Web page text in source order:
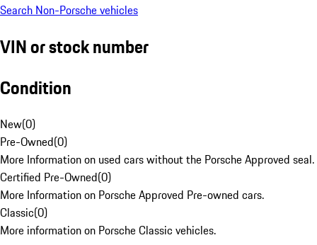
Search Non-Porsche vehicles
VIN or stock number
Condition
New(0)
Pre-Owned(0)
More Information on used cars without the Porsche Approved seal.
Certified Pre-Owned(0)
More Information on Porsche Approved Pre-owned cars.
Classic(0)
More information on Porsche Classic vehicles.